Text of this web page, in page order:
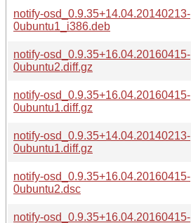
notify-osd_0.9.35+14.04.20140213-
0ubuntu1_i386.deb
notify-osd_0.9.35+16.04.20160415-
0ubuntu2.diff.gz
notify-osd_0.9.35+16.04.20160415-
0ubuntu1.diff.gz
notify-osd_0.9.35+14.04.20140213-
0ubuntu1.diff.gz
notify-osd_0.9.35+16.04.20160415-
0ubuntu2.dsc
notify-osd_0.9.35+16.04.20160415-